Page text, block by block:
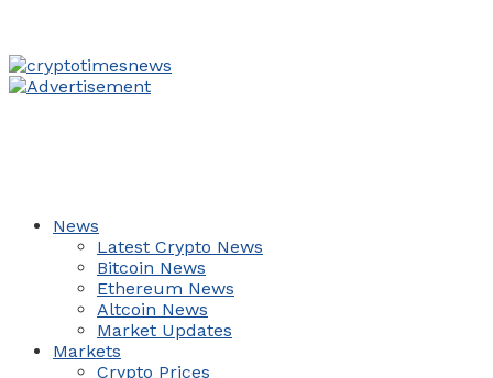
News
Latest Crypto News
Bitcoin News
Ethereum News
Altcoin News
Market Updates
Markets
Crypto Prices